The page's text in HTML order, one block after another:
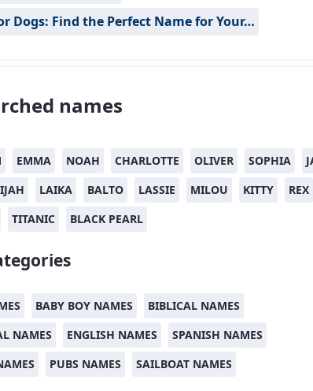
Dogs: Find the Perfect Name for Your…
names
EMMA NOAH CHARLOTTE OLIVER SOPHIA
LAIKA BALTO LASSIE MILOU KITTY
REX
TITANIC BLACK PEARL
BABY BOY NAMES
BIBLICAL NAMES
NAMES
ENGLISH NAMES
SPANISH NAMES
PUBS NAMES SAILBOAT NAMES